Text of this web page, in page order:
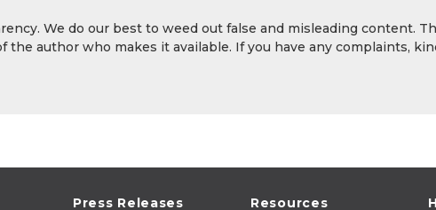
We do our best to weed out false and misleading content.
author who makes it available. If you have any complaints,
Press Releases Resources